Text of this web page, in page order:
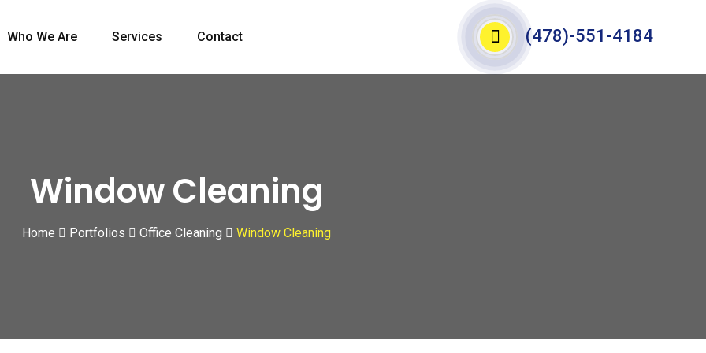
Who We Are Services Contact (478)-551-4184
Window Cleaning
Home Portfolios Office Cleaning Window Cleaning